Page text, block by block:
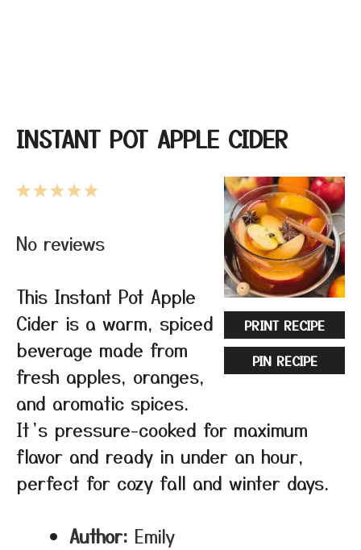
INSTANT POT APPLE CIDER
PRINT RECIPE
PIN RECIPE
5
4
3
2
1
No reviews
This Instant Pot Apple
Cider is a warm, spiced
beverage made from
fresh apples, oranges,
and aromatic spices.
It’s pressure-cooked for maximum
flavor and ready in under an hour,
perfect for cozy fall and winter days.
Author: Emily